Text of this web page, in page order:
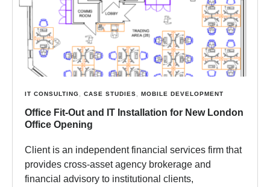
IT CONSULTING CASE STUDIES MOBILE DEVELOPMENT
Office Fit-Out and IT Installation for New London
Office Opening
Client is an independent financial services firm that
provides cross-asset agency brokerage and
financial advisory to institutional clients,